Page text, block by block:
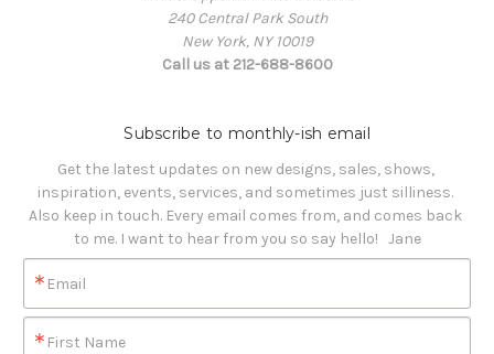
240 Central Park South
New York, NY 10019
Call us at 212-688-8600
Subscribe to monthly-ish email
Get the latest updates on new designs, sales, shows,
inspiration, events, services, and sometimes just silliness.
Also keep in touch. Every email comes from, and comes back
to me. I want to hear from you so say hello!   Jane
Email
First Name